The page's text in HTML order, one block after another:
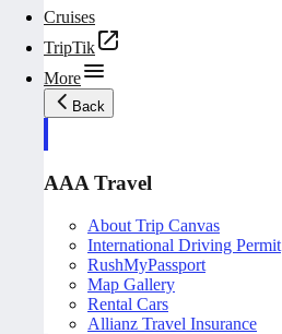
Cruises
TripTik
More
Back
AAA Travel
About Trip Canvas
International Driving Permit
RushMyPassport
Map Gallery
Rental Cars
Allianz Travel Insurance